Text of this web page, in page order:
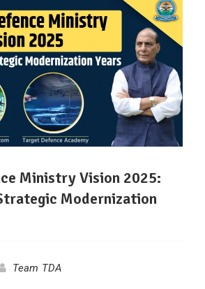
Ministry Vision 2025:
Modernization
Team TDA